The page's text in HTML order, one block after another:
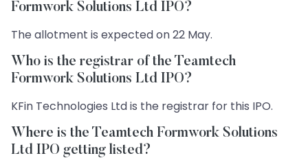
Formwork Solutions Ltd IPO?
The allotment is expected on 22 May.
Who is the registrar of the Teamtech
Formwork Solutions Ltd IPO?
KFin Technologies Ltd is the registrar for this IPO.
Where is the Teamtech Formwork Solutions
Ltd IPO getting listed?